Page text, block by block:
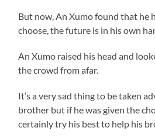
But now, An Xumo found that he
choose, the future is in his own
An Xumo raised his head and
the crowd from afar.
It’s a very sad thing to be taken
brother but if he was given the
certainly try his best to help his